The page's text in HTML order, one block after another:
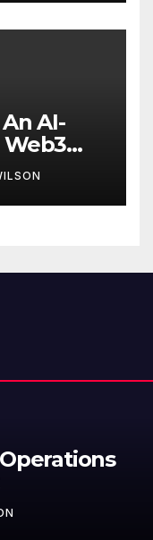
AI-
Up with
Trusted
WILSON